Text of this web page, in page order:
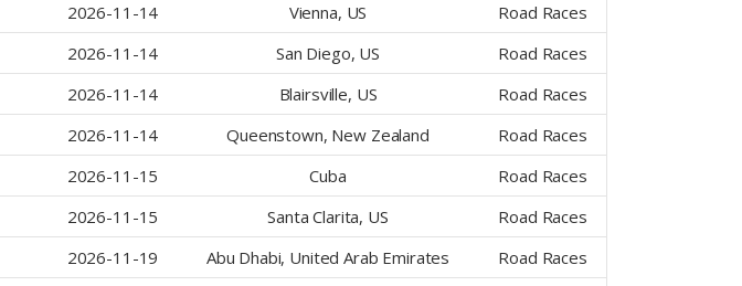
2026-11-14 Vienna, US
Road Races
2026-11-14 San Diego, US
Road Races
2026-11-14 Blairsville, US
Road Races
2026-11-14 Queenstown, New Zealand
Road Races
2026-11-15 Cuba
Road Races
2026-11-15 Santa Clarita, US
Road Races
2026-11-19 Abu Dhabi, United Arab Emirates
Road Races